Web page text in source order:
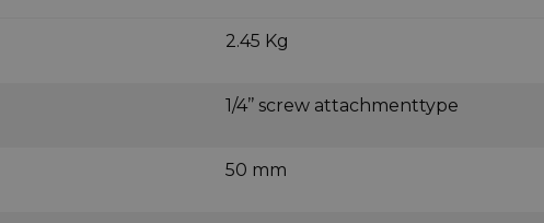
2.45 Kg
1/4’’ screw attachmenttype
50 mm